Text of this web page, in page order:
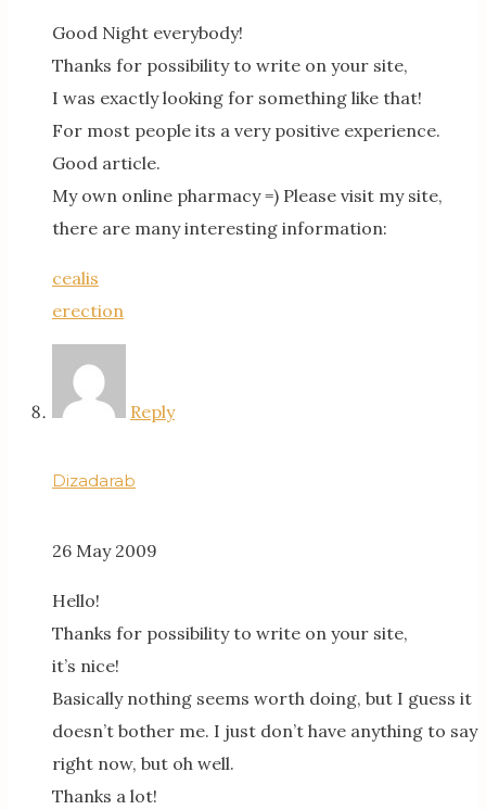
Good Night everybody!
Thanks for possibility to write on your site,
I was exactly looking for something like that!
For most people its a very positive experience.
Good article.
My own online pharmacy =) Please visit my site,
there are many interesting information:
cealis
erection
Reply
Dizadarab
26 May 2009
Hello!
Thanks for possibility to write on your site,
it’s nice!
Basically nothing seems worth doing, but I guess it
doesn’t bother me. I just don’t have anything to say
right now, but oh well.
Thanks a lot!